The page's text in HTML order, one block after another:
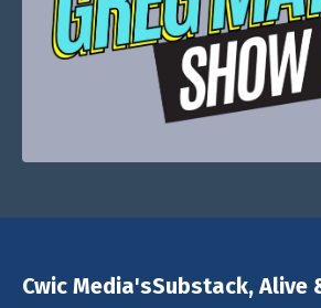
Cwic Media'sSubstack,